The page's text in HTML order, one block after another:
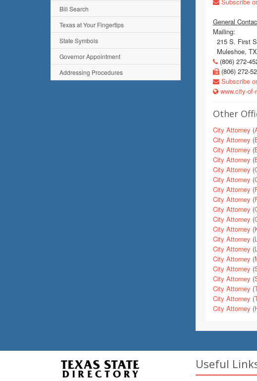
General
Mailing:
215 S. First
Muleshoe,
(806) 272-
(806) 272-
Subscribe
www.city-of-
Other
City Attorney (
City Attorney (
City Attorney (
City Attorney (
City Attorney (
City Attorney (
City Attorney (
City Attorney (
City Attorney (
City Attorney (
City Attorney (
City Attorney (
City Attorney (
City Attorney (
City Attorney (
City Attorney (
City Attorney (
City Attorney (
City Attorney (
Bill Search
Texas at Your Fingertips
State Symbols
Governor Appointment
Addressing Procedures
Useful